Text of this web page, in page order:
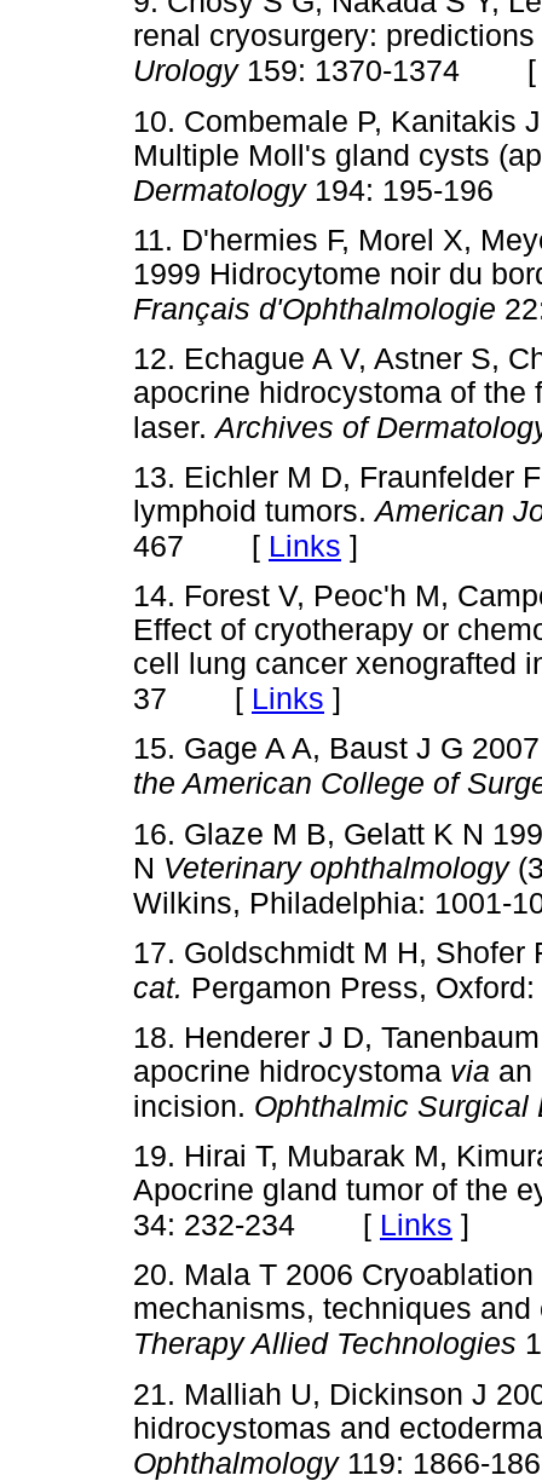
renal cryosurgery:
Urology159: 1370-1374
10. Combemale P, Kanitakis
Multiple Moll's gland cysts
Dermatology194: 195-196
11. D'hermies F, Morel X,
1999 Hidrocytome noir du
Français d'Ophthalmologie
12. Echague A V, Astner S,
apocrine hidrocystoma of the
laser.Archives of
13. Eichler M D, Fraunfelder
lymphoid tumors.American
467 [ Links ]
14. Forest V, Peoc'h M,
Effect of cryotherapy or
cell lung cancer xenografted
37 [ Links ]
15. Gage A A, Baust J G
the American College of
16. Glaze M B, Gelatt K N
N Veterinary ophthalmology
Wilkins, Philadelphia: 1001-
17. Goldschmidt M H, Shofer
cat. Pergamon Press,
18. Henderer J D,
apocrine hidrocystoma via an
incision. Ophthalmic Surgical
19. Hirai T, Mubarak M,
Apocrine gland tumor of the
34: 232-234 [ Links ]
20. Mala T 2006
mechanisms, techniques
Therapy Allied Technologies
21. Malliah U, Dickinson J
hidrocystomas and
Ophthalmology119: 1866-